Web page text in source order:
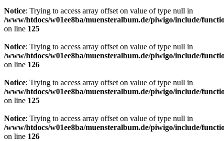
Notice: Trying to access array offset on value of type null in
/www/htdocs/w01ee8ba/muensteralbum.de/piwigo/include/
on line 125
Notice: Trying to access array offset on value of type null in
/www/htdocs/w01ee8ba/muensteralbum.de/piwigo/include/
on line 126
Notice: Trying to access array offset on value of type null in
/www/htdocs/w01ee8ba/muensteralbum.de/piwigo/include/
on line 125
Notice: Trying to access array offset on value of type null in
/www/htdocs/w01ee8ba/muensteralbum.de/piwigo/include/
on line 126